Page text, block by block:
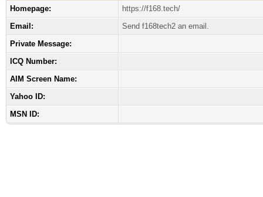
Homepage:
https://f168.tech/
Email:
Send f168tech2 an email.
Private Message:
ICQ Number:
AIM Screen Name:
Yahoo ID:
MSN ID: